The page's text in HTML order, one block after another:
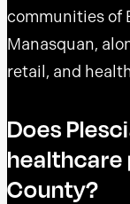
communities of
Manasquan,
retail, and
Does
County?